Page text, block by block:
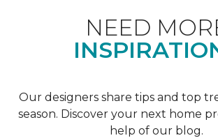
NEED
Our designers share tips and top
season. Discover your next home
help of our blog.